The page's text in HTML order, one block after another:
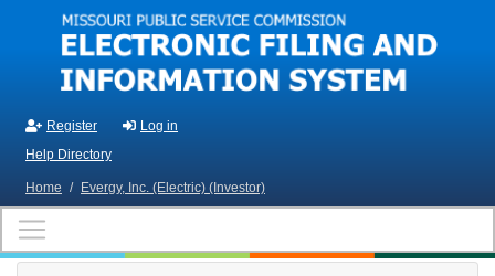
Skip to main content
Register
Log in
Help Directory
Home / Evergy, Inc. (Electric) (Investor)